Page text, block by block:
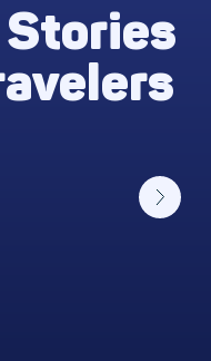
Stories